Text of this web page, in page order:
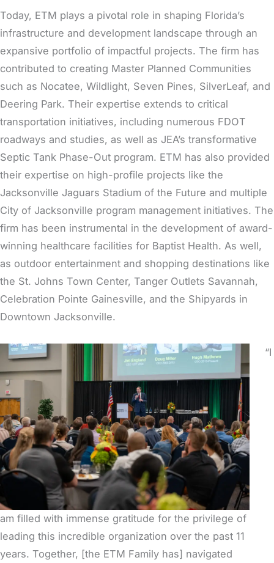
Today, ETM plays a pivotal role in shaping Florida’s
infrastructure and development landscape through an
expansive portfolio of impactful projects. The firm has
contributed to creating Master Planned Communities
such as Nocatee, Wildlight, Seven Pines, SilverLeaf, and
Deering Park. Their expertise extends to critical
transportation initiatives, including numerous FDOT
roadways and studies, as well as JEA’s transformative
Septic Tank Phase-Out program. ETM has also provided
their expertise on high-profile projects like the
Jacksonville Jaguars Stadium of the Future and multiple
City of Jacksonville program management initiatives. The
firm has been instrumental in the development of award-
winning healthcare facilities for Baptist Health. As well,
as outdoor entertainment and shopping destinations like
the St. Johns Town Center, Tanger Outlets Savannah,
Celebration Pointe Gainesville, and the Shipyards in
Downtown Jacksonville.
“I
am filled with immense gratitude for the privilege of
leading this incredible organization over the past 11
years. Together, [the ETM Family has] navigated